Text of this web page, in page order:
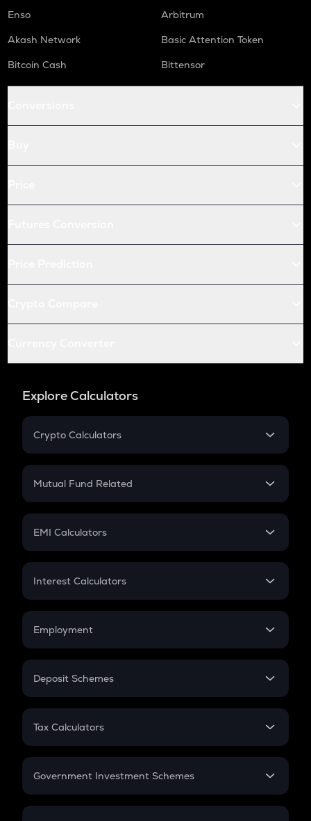
Enso
Arbitrum
Akash Network
Basic Attention Token
Bitcoin Cash
Bittensor
Explore Calculators
Crypto Calculators
Crypto SIP Calculator
Crypto Futures
Mutual Fund Related
Mutual Fund
EMI Calculators
EMI
Credit Card EMI
Interest Calculators
Compound Interest
Employment
In-Hand Salary
PPF
Gratuity
Retirement
Deposit Schemes
FD
Tax Calculators
GST
Government Investment Schemes
Sukanya Samriddhu Yojana